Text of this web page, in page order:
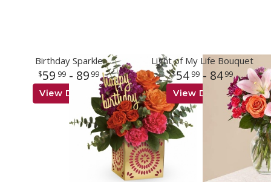
Birthday Sparkle
59 99- 89 99
View Details
Light of My Life Bouquet
54 99- 84 99
View Details